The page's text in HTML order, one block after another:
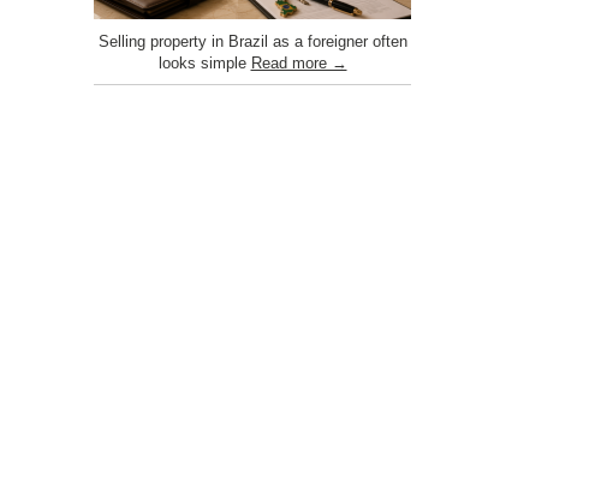
Selling property in Brazil as a foreigner often
looks simple Read more →